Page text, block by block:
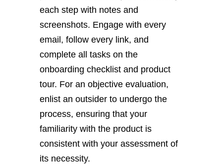
each step with notes and
screenshots. Engage with every
email, follow every link, and
complete all tasks on the
onboarding checklist and product
tour. For an objective evaluation,
enlist an outsider to undergo the
process, ensuring that your
familiarity with the product is
consistent with your assessment of
its necessity.